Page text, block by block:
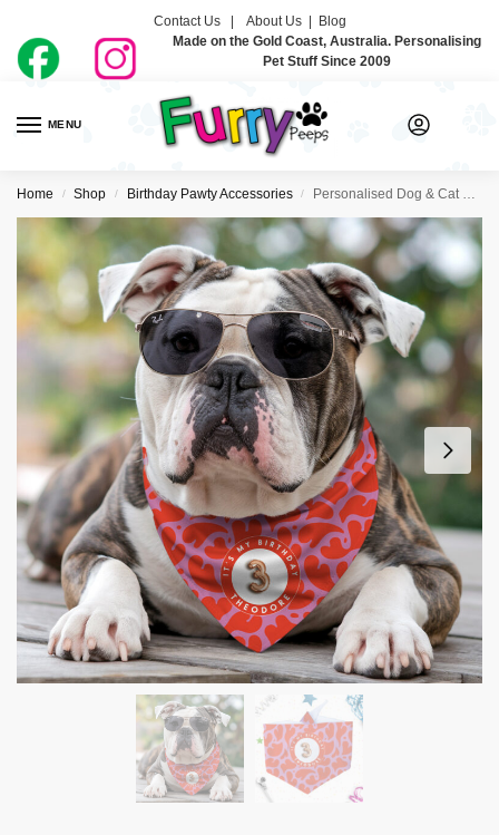
Contact Us | About Us| Blog
Made on the Gold Coast, Australia. Personalising
Pet Stuff Since 2009
MENU
Home / Shop / Birthday Pawty Accessories / Personalised Dog & Cat Birthday Bandanas – I Heart You